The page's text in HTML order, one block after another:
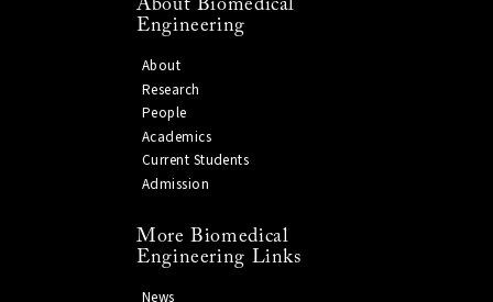
About Biomedical
Engineering
About
Research
People
Academics
Current Students
Admission
More Biomedical
Engineering Links
News